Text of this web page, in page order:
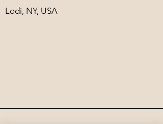
Lodi, NY, USA